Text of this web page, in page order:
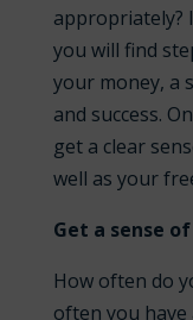
appropriately?
you will find
your money, a
and success.
get a clear
well as your
Get a sense
How often do
often you have